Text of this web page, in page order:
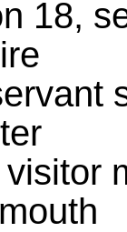
18,